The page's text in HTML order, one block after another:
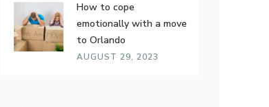
How to cope
emotionally with a move
to Orlando
AUGUST 29, 2023